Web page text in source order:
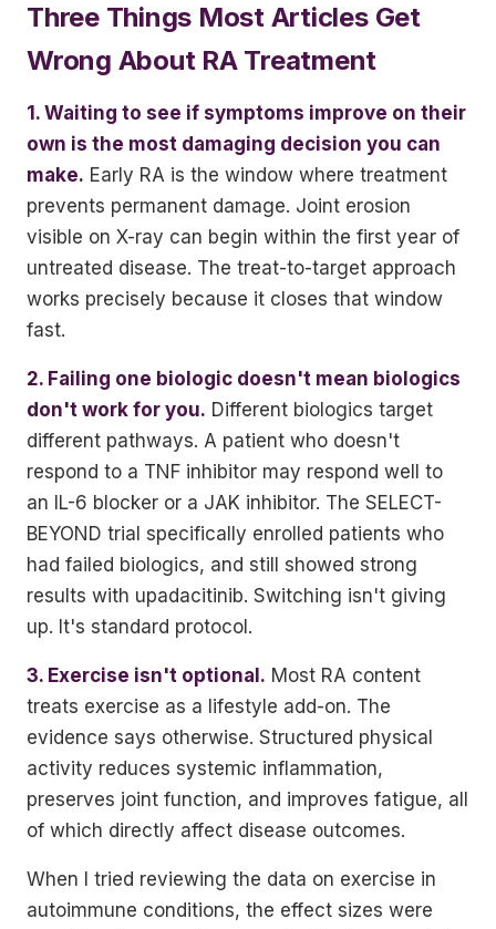
Three Things Most Articles Get
Wrong About RA Treatment
1. Waiting to see if symptoms improve on their
own is the most damaging decision you can
make. Early RA is the window where treatment
prevents permanent damage. Joint erosion
visible on X-ray can begin within the first year of
untreated disease. The treat-to-target approach
works precisely because it closes that window
fast.
2. Failing one biologic doesn't mean biologics
don't work for you. Different biologics target
different pathways. A patient who doesn't
respond to a TNF inhibitor may respond well to
an IL-6 blocker or a JAK inhibitor. The SELECT-
BEYOND trial specifically enrolled patients who
had failed biologics, and still showed strong
results with upadacitinib. Switching isn't giving
up. It's standard protocol.
3. Exercise isn't optional. Most RA content
treats exercise as a lifestyle add-on. The
evidence says otherwise. Structured physical
activity reduces systemic inflammation,
preserves joint function, and improves fatigue, all
of which directly affect disease outcomes.
When I tried reviewing the data on exercise in
autoimmune conditions, the effect sizes were